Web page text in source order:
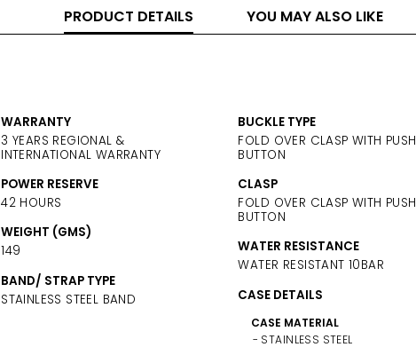
PRODUCT DETAILS YOU MAY ALSO LIKE
WARRANTY
3 YEARS REGIONAL &
INTERNATIONAL WARRANTY
POWER RESERVE
42 HOURS
WEIGHT (GMS)
149
BAND/ STRAP TYPE
STAINLESS STEEL BAND
BUCKLE TYPE
FOLD OVER CLASP WITH PUSH
BUTTON
CLASP
FOLD OVER CLASP WITH PUSH
BUTTON
WATER RESISTANCE
WATER RESISTANT 10BAR
CASE DETAILS
CASE MATERIAL
STAINLESS STEEL